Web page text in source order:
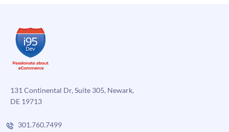
Your
Business
Needs
131 Continental Dr, Suite 305, Newark,
DE 19713
301.760.7499